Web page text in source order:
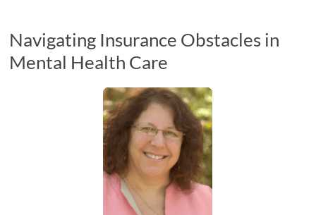
Navigating Insurance Obstacles in
Mental Health Care